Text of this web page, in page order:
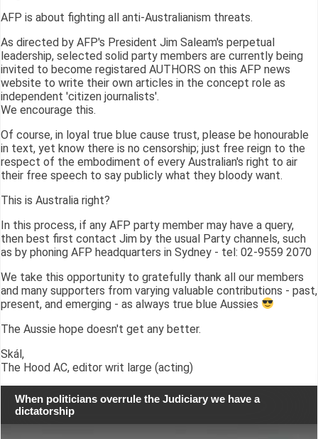
AFP is about fighting all anti-Australianism threats.
As directed by AFP's President Jim Saleam's perpetual
leadership, selected solid party members are currently being
invited to become registared AUTHORS on this AFP news
website to write their own articles in the concept role as
independent 'citizen journalists'.
We encourage this.
Of course, in loyal true blue cause trust, please be honourable
in text, yet know there is no censorship; just free reign to the
respect of the embodiment of every Australian's right to air
their free speech to say publicly what they bloody want.
This is Australia right?
In this process, if any AFP party member may have a query,
then best first contact Jim by the usual Party channels, such
as by phoning AFP headquarters in Sydney - tel: 02-9559 2070
We take this opportunity to gratefully thank all our members
and many supporters from varying valuable contributions - past,
present, and emerging - as always true blue Aussies
The Aussie hope doesn't get any better.
Skál,
The Hood AC, editor writ large (acting)
When politicians overrule the Judiciary we have a
dictatorship